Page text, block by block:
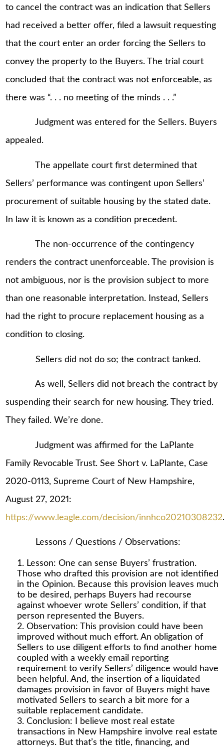
to cancel the contract was an indication that Sellers
had received a better offer, filed a lawsuit requesting
that the court enter an order forcing the Sellers to
convey the property to the Buyers. The trial court
concluded that the contract was not enforceable, as
there was “. . . no meeting of the minds . . .”
Judgment was entered for the Sellers. Buyers
appealed.
The appellate court first determined that
Sellers’ performance was contingent upon Sellers’
procurement of suitable housing by the stated date.
In law it is known as a condition precedent.
The non-occurrence of the contingency
renders the contract unenforceable. The provision is
not ambiguous, nor is the provision subject to more
than one reasonable interpretation. Instead, Sellers
had the right to procure replacement housing as a
condition to closing.
Sellers did not do so; the contract tanked.
As well, Sellers did not breach the contract by
suspending their search for new housing. They tried.
They failed. We’re done.
Judgment was affirmed for the LaPlante
Family Revocable Trust. See Short v. LaPlante, Case
2020-0113, Supreme Court of New Hampshire,
August 27, 2021:
https://www.leagle.com/decision/innhco20210308232
Lessons / Questions / Observations:
Lesson: One can sense Buyers’ frustration.
Those who drafted this provision are not identified
in the Opinion. Because this provision leaves much
to be desired, perhaps Buyers had recourse
against whoever wrote Sellers’ condition, if that
person represented the Buyers.
Observation: This provision could have been
improved without much effort. An obligation of
Sellers to use diligent efforts to find another home
coupled with a weekly email reporting
requirement to verify Sellers’ diligence would have
been helpful. And, the insertion of a liquidated
damages provision in favor of Buyers might have
motivated Sellers to search a bit more for a
suitable replacement candidate.
Conclusion: I believe most real estate
transactions in New Hampshire involve real estate
attorneys. But that’s the title, financing, and